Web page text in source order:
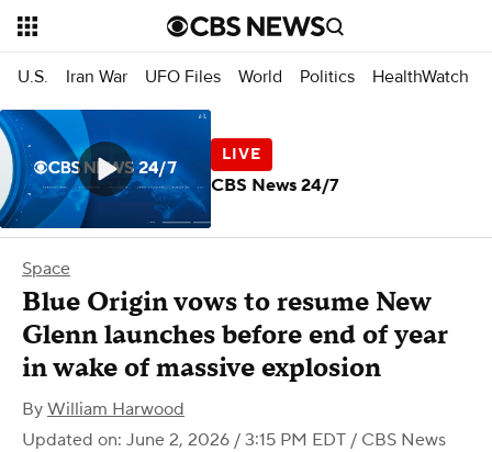
U.S. Iran War UFO Files World Politics HealthWatch
Space
Blue Origin vows to resume New
Glenn launches before end of year
in wake of massive explosion
By William Harwood
Updated on: June 2, 2026 / 3:15 PM EDT / CBS News
CBS News 24/7